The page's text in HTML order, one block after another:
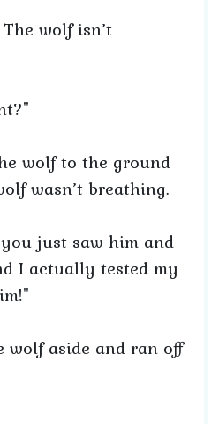
wolf isn’t
wolf to the ground
wasn’t breathing.
just saw him and
I actually tested my
wolf aside and ran off